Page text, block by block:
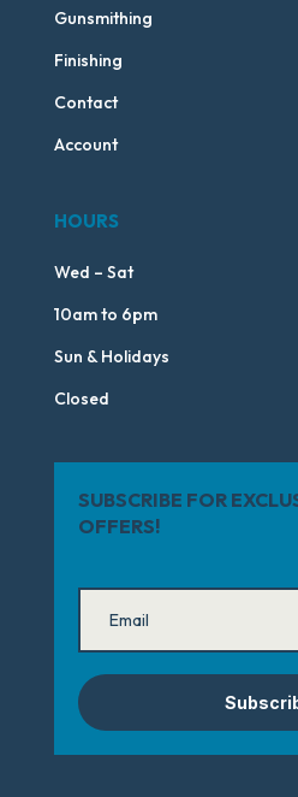
Gunsmithing
Finishing
Contact
Account
HOURS
Wed – Sat
10am to 6pm
Sun & Holidays
Closed
SUBSCRIBE FOR
OFFERS!